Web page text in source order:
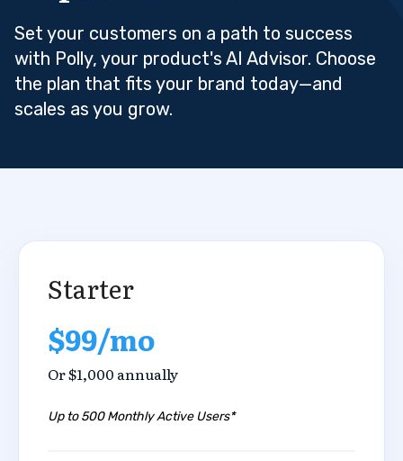
Set your customers on a path to success
with Polly, your product's AI Advisor. Choose
the plan that fits your brand today—and
scales as you grow.
Starter
$99/mo
Or $1,000 annually
Up to 500 Monthly Active Users*